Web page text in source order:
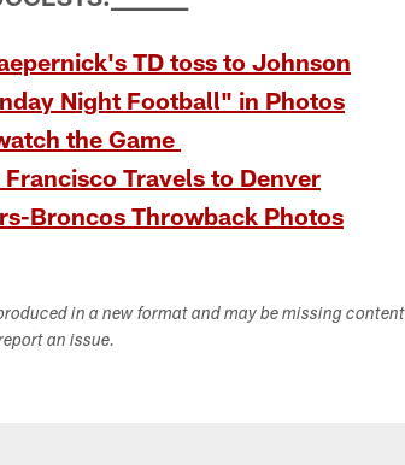
TD toss to Johnson
Night Football" in Photos
the Game
Francisco Travels to Denver
Broncos Throwback Photos
in a new format and may be missing
an issue.